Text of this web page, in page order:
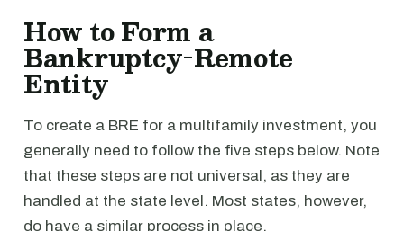
How to Form a
Bankruptcy-Remote
Entity
To create a BRE for a multifamily investment, you
generally need to follow the five steps below. Note
that these steps are not universal, as they are
handled at the state level. Most states, however,
do have a similar process in place.